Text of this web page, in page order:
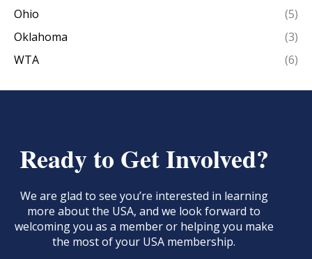
Ohio
(5)
Oklahoma
(3)
WTA
(6)
Ready to Get Involved?
We are glad to see you’re interested in learning
more about the USA, and we look forward to
welcoming you as a member or helping you make
the most of your USA membership.